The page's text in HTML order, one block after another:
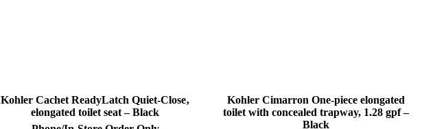
Kohler Cachet ReadyLatch Quiet-Close‚
elongated toilet seat – Black
Kohler Cimarron One-piece elongated
toilet with concealed trapway, 1.28 gpf –
Black